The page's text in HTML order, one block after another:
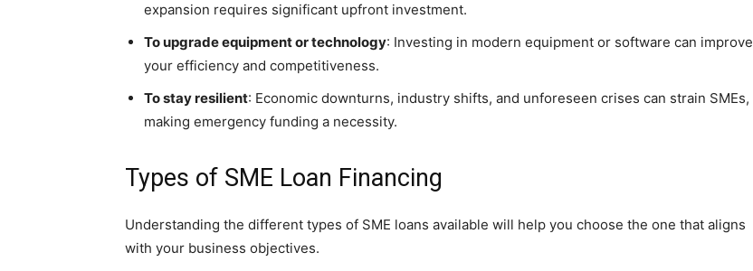
expansion requires significant upfront investment.
To upgrade equipment or technology: Investing in modern equipment or software can improve
your efficiency and competitiveness.
To stay resilient: Economic downturns, industry shifts, and unforeseen crises can strain SMEs,
making emergency funding a necessity.
Types of SME Loan Financing
Understanding the different types of SME loans available will help you choose the one that aligns
with your business objectives.